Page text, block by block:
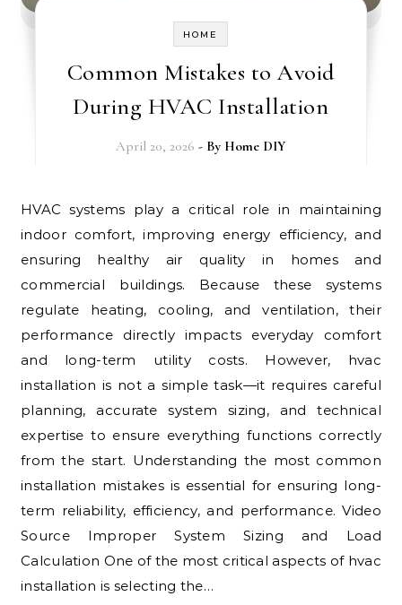
HOME
Common Mistakes to Avoid
During HVAC Installation
April 20, 2026 - By Home DIY
HVAC systems play a critical role in maintaining
indoor comfort, improving energy efficiency, and
ensuring healthy air quality in homes and
commercial buildings. Because these systems
regulate heating, cooling, and ventilation, their
performance directly impacts everyday comfort
and long-term utility costs. However, hvac
installation is not a simple task—it requires careful
planning, accurate system sizing, and technical
expertise to ensure everything functions correctly
from the start. Understanding the most common
installation mistakes is essential for ensuring long-
term reliability, efficiency, and performance. Video
Source Improper System Sizing and Load
Calculation One of the most critical aspects of hvac
installation is selecting the…